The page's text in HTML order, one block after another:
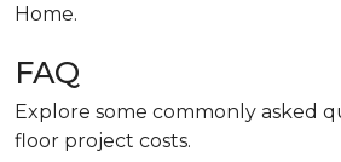
Home.
FAQ
Explore some commonly asked
floor project costs.